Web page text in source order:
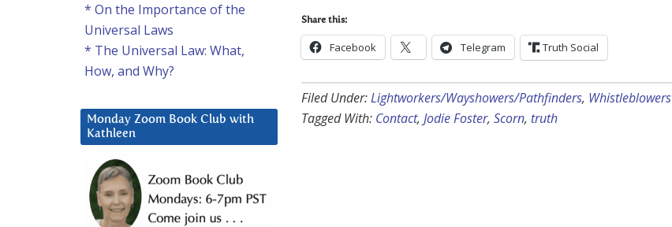
Share this:
Facebook Telegram Truth Social
Filed Under:Lightworkers/Wayshowers/Pathfinders, Whistleblowers
Tagged With: Contact, Jodie Foster, Scorn, truth
* On the Importance of the
Universal Laws
* The Universal Law: What,
How, and Why?
Monday Zoom Book Club with
Kathleen